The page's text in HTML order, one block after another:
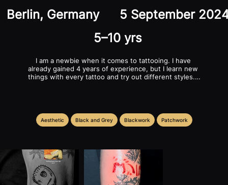
Berlin, Germany
5 September
5–10 yrs
I am a newbie when it comes to tattooing. I have
already gained 4 years of experience, but I learn new
things with every tattoo and try out different styles. I
new motif for each person! I'm looking for a studio
here that will help me develop and improve.
Aesthetic Black and Grey Blackwork Patchwork